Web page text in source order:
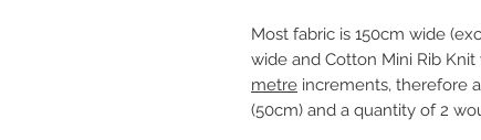
Most fabric is 150cm wide
wide and Cotton Mini Rib
metre increments, therefore
(50cm) and a quantity of 2